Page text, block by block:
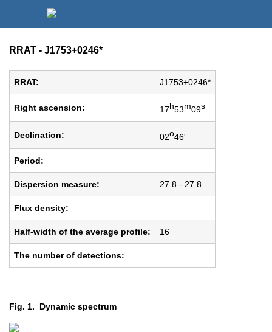
RRAT - J1753+0246*
RRAT: J1753+0246*
Right ascension: 17h53m09s
Declination: 02o46'
Period:
Dispersion measure: 27.8 - 27.8
Flux density:
Half-width of the average profile: 16
The number of detections:
Fig. 1. Dynamic spectrum